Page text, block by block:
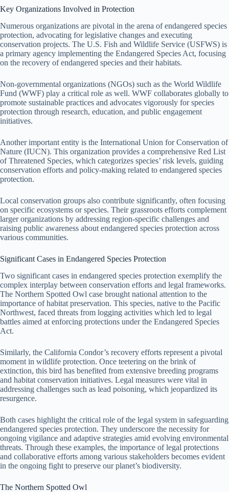
Key Organizations Involved in Protection
Numerous organizations are pivotal in the arena of endangered species
protection, advocating for legislative changes and executing
conservation projects. The U.S. Fish and Wildlife Service (USFWS) is
a primary agency implementing the Endangered Species Act, focusing
on the recovery of endangered species and their habitats.
Non-governmental organizations (NGOs) such as the World Wildlife
Fund (WWF) play a critical role as well. WWF collaborates globally to
promote sustainable practices and advocates vigorously for species
protection through research, education, and public engagement
initiatives.
Another important entity is the International Union for Conservation of
Nature (IUCN). This organization provides a comprehensive Red List
of Threatened Species, which categorizes species’ risk levels, guiding
conservation efforts and policy-making related to endangered species
protection.
Local conservation groups also contribute significantly, often focusing
on specific ecosystems or species. Their grassroots efforts complement
larger organizations by addressing region-specific challenges and
raising public awareness about endangered species protection across
various communities.
Significant Cases in Endangered Species Protection
Two significant cases in endangered species protection exemplify the
complex interplay between conservation efforts and legal frameworks.
The Northern Spotted Owl case brought national attention to the
importance of habitat preservation. This species, native to the Pacific
Northwest, faced threats from logging activities which led to legal
battles aimed at enforcing protections under the Endangered Species
Act.
Similarly, the California Condor’s recovery efforts represent a pivotal
moment in wildlife protection. Once teetering on the brink of
extinction, this bird has benefited from extensive breeding programs
and habitat conservation initiatives. Legal measures were vital in
addressing challenges such as lead poisoning, which jeopardized its
resurgence.
Both cases highlight the critical role of the legal system in safeguarding
endangered species protection. They underscore the necessity for
ongoing vigilance and adaptive strategies amid evolving environmental
threats. Through these examples, the importance of legal protections
and collaborative efforts among various stakeholders becomes evident
in the ongoing fight to preserve our planet’s biodiversity.
The Northern Spotted Owl